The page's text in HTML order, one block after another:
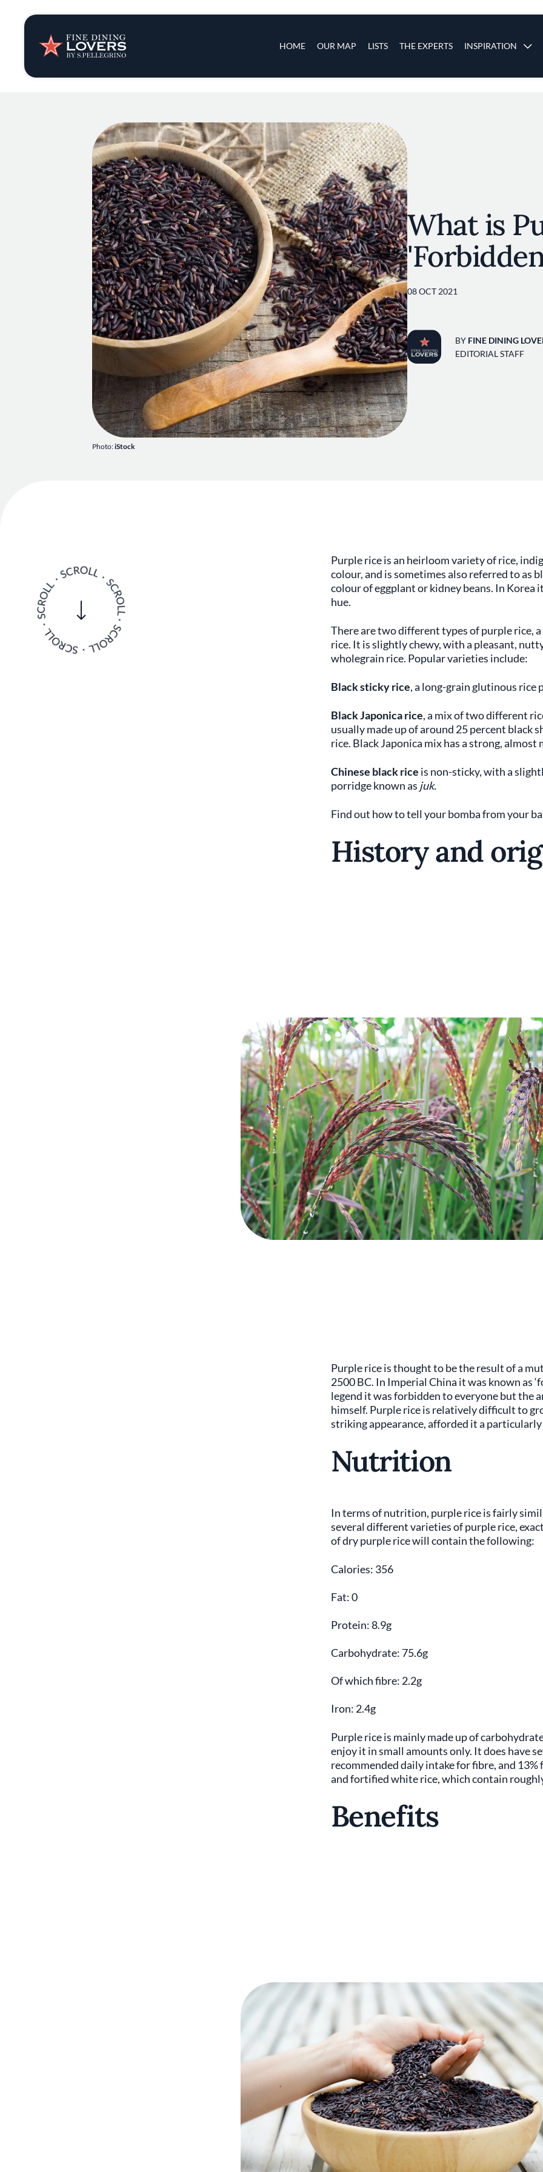
HOME OUR MAP LISTS THE EXPERTS INSPIRATION
Insights & News
Recipes
Tips & Tricks
Series
Photo:iStock
What is
08 OCT 2021
BY FINE DINING
EDITORIAL STAFF
Purple rice is an heirloom variety of rice,
colour, and is sometimes also referred to as
colour of eggplant or kidney beans. In Korea
hue.
There are two different types of purple rice,
rice. It is slightly chewy, with a pleasant,
wholegrain rice. Popular varieties include:
Black sticky rice, a long-grain glutinous rice
Black Japonica rice, a mix of two different
usually made up of around 25 percent black
rice. Black Japonica mix has a strong,
Chinese black rice is non-sticky, with a
porridge known as juk.
Find out how to tell your bomba from your
History and
Purple rice is thought to be the result of a
2500 BC. In Imperial China it was known as
legend it was forbidden to everyone but the
himself. Purple rice is relatively difficult to
striking appearance, afforded it a
Nutrition
In terms of nutrition, purple rice is fairly
several different varieties of purple rice,
of dry purple rice will contain the following:
Calories: 356
Fat: 0
Protein: 8.9g
Carbohydrate: 75.6g
Of which fibre: 2.2g
Iron: 2.4g
Purple rice is mainly made up of
enjoy it in small amounts only. It does have
recommended daily intake for fibre, and
and fortified white rice, which contain
Benefits